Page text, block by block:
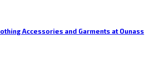
Accessories and Garments at Ounass